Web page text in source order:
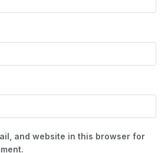
and website in this browser for